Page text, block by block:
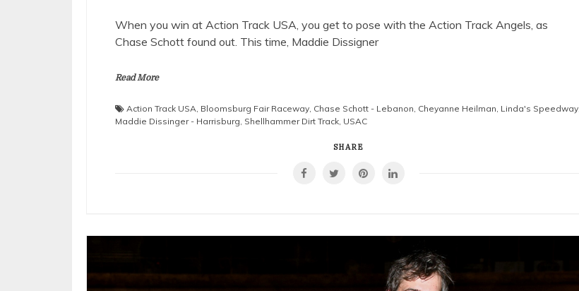
When you win at Action Track USA, you get to pose with the Action Track Angels, as
Chase Schott found out. This time, Maddie Dissigner
Read More
Action Track USA Bloomsburg Fair Raceway Chase Schott - Lebanon Cheyanne Heilman Linda's Speedway
Maddie Dissinger - Harrisburg Shellhammer Dirt Track USAC
SHARE